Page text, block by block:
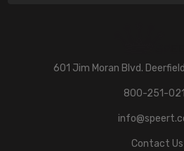
601 Jim Moran Blvd.
800-251-
Contact Us